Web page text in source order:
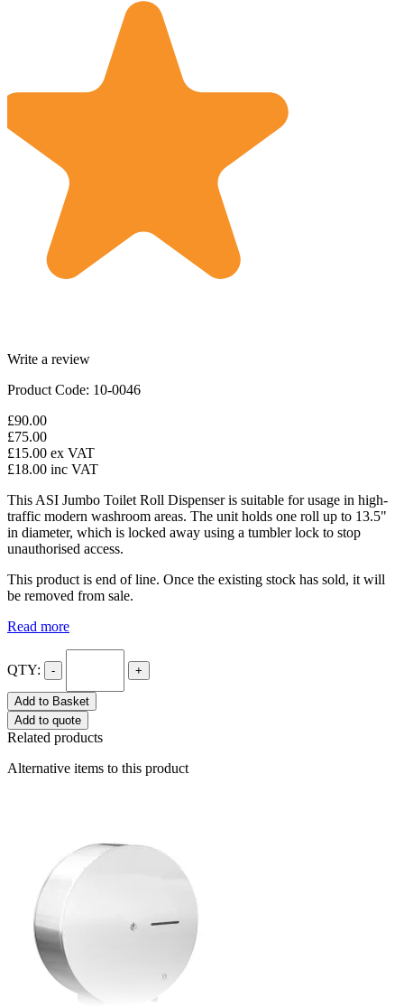
Write a review
Product Code: 10-0046
£90.00
£75.00
£15.00 ex VAT
£18.00 inc VAT
This ASI Jumbo Toilet Roll Dispenser is suitable for usage in high-
traffic modern washroom areas. The unit holds one roll up to 13.5"
in diameter, which is locked away using a tumbler lock to stop
unauthorised access.
This product is end of line. Once the existing stock has sold, it will
be removed from sale.
Read more
QTY: - +
Add to Basket
Add to quote
Related products
Alternative items to this product